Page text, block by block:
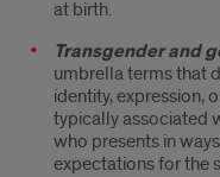
at birth.
Transgender and
umbrella terms that
identity, expression,
typically associated
who presents in
expectations for the